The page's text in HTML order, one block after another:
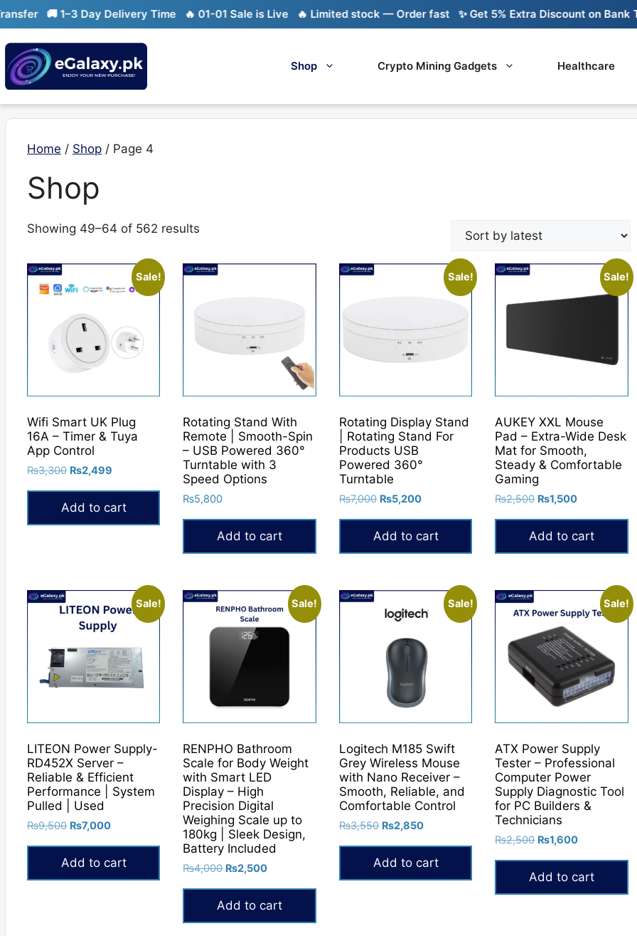
Skip
to
content
🚚 1–3 Day Delivery Time 🔥 01-01 Sale is Live 🔥 Limited stock — Order fast ✨ Get 5% Extra Discount on Bank
Shop Crypto Mining Gadgets Healthcare
Home / Shop / Page 4
Shop
Showing 49–64 of 562 results
latest
Sale!
Wifi Smart UK Plug
16A – Timer & Tuya
App Control
₨3,300 Original
was:
₨3,300.
₨2,499
₨2,499.
Add to cart
Rotating Stand With
Remote | Smooth-Spin
– USB Powered 360°
Turntable with 3
Speed Options
₨5,800
Add to cart
Sale!
Rotating Display Stand
| Rotating Stand For
Products USB
Powered 360°
Turntable
₨7,000 Original
was:
₨7,000.
₨5,200Current
₨5,200.
Add to cart
Sale!
AUKEY XXL Mouse
Pad – Extra-Wide Desk
Mat for Smooth,
Steady & Comfortable
Gaming
₨2,500 Original
was:
₨2,500.
₨1,500Current
₨1,500.
Add to cart
Sale!
LITEON Power Supply-
RD452X Server –
Reliable & Efficient
Performance | System
Pulled | Used
₨9,500 Original
was:
₨9,500.
₨7,000Current
₨7,000.
Add to cart
Sale!
RENPHO Bathroom
Scale for Body Weight
with Smart LED
Display – High
Precision Digital
Weighing Scale up to
180kg | Sleek Design,
Battery Included
₨4,000 Original
was:
₨4,000.
₨2,500Current
₨2,500.
Add to cart
Sale!
Logitech M185 Swift
Grey Wireless Mouse
with Nano Receiver –
Smooth, Reliable, and
Comfortable Control
₨3,550 Original
was:
₨3,550.
₨2,850Current
₨2,850.
Add to cart
Sale!
ATX Power Supply
Tester – Professional
Computer Power
Supply Diagnostic Tool
for PC Builders &
Technicians
₨2,500 Original
was:
₨2,500.
₨1,600Current
₨1,600.
Add to cart